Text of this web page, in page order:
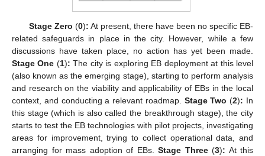
Stage Zero (0): At present, there have been no specific EB-
related safeguards in place in the city. However, while a few
discussions have taken place, no action has yet been made.
Stage One (1): The city is exploring EB deployment at this level
(also known as the emerging stage), starting to perform analysis
and research on the viability and applicability of EBs in the local
context, and conducting a relevant roadmap. Stage Two (2): In
this stage (which is also called the breakthrough stage), the city
starts to test the EB technologies with pilot projects, investigating
areas for improvement, trying to collect operational data, and
arranging for mass adoption of EBs. Stage Three(3): At this